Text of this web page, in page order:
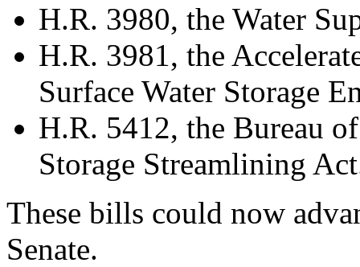
H.R. 3980, the Water
H.R. 3981, the
Surface Water Storage
H.R. 5412, the Bureau
Storage Streamlining
These bills could now
Senate.